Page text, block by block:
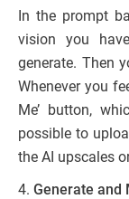
In the prompt
vision you
generate. Then
Whenever you
Me’ button,
possible to
the AI upscales
4. Generate and